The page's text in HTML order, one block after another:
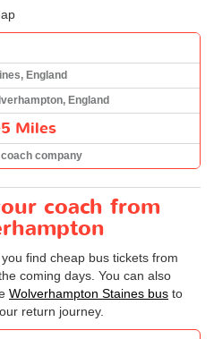
England
England
Miles
company
coach from
find cheap bus tickets from
coming days. You can also
Wolverhampton Staines bus to
return journey.